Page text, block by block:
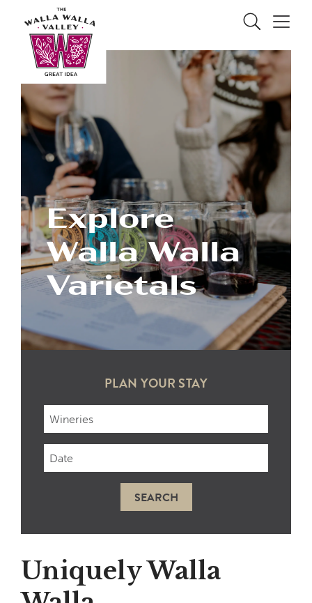
Skip to Main Content
Menu
Search
Explore
Walla Walla
Varietals
PLAN YOUR STAY
Checkin
Date
SEARCH
Uniquely Walla